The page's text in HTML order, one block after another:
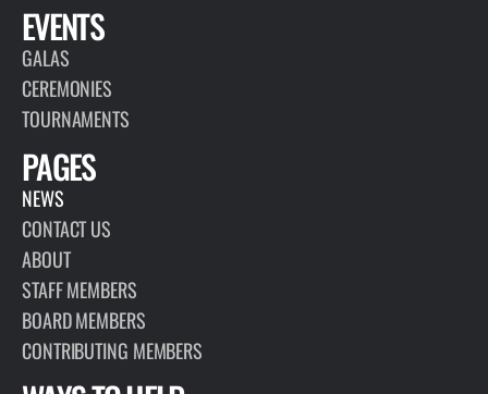
EVENTS
GALAS
CEREMONIES
TOURNAMENTS
PAGES
NEWS
CONTACT US
ABOUT
STAFF MEMBERS
BOARD MEMBERS
CONTRIBUTING MEMBERS